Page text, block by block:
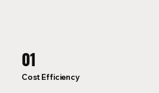
01
Cost Efficiency